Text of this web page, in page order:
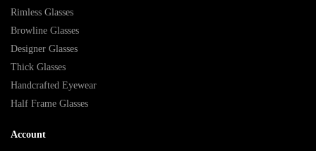
Rimless Glasses
Browline Glasses
Designer Glasses
Thick Glasses
Handcrafted Eyewear
Half Frame Glasses
Account